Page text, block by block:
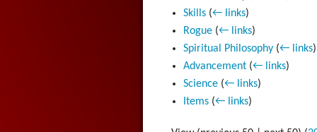
Skills (← links)
Rogue (← links)
Spiritual Philosophy (← links)
Advancement (← links)
Science (← links)
Items (← links)